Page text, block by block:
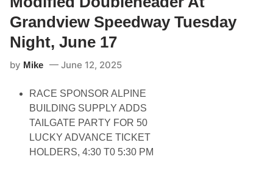
n
k
S
p
e
d
y
p
e
e
d
w
y
e
Grandview Speedway Tuesday
Night, June 17
by Mike June 12, 2025
RACE SPONSOR ALPINE
BUILDING SUPPLY ADDS
TAILGATE PARTY FOR 50
LUCKY ADVANCE TICKET
HOLDERS, 4:30 T0 5:30 PM